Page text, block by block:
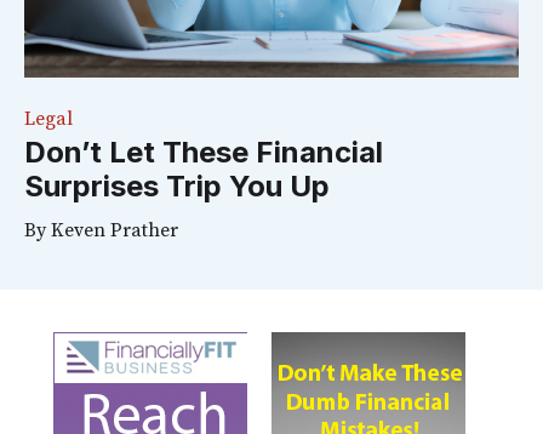
Legal
Don’t Let These Financial
Surprises Trip You Up
ByKeven Prather